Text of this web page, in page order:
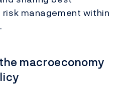
management within
macroeconomy